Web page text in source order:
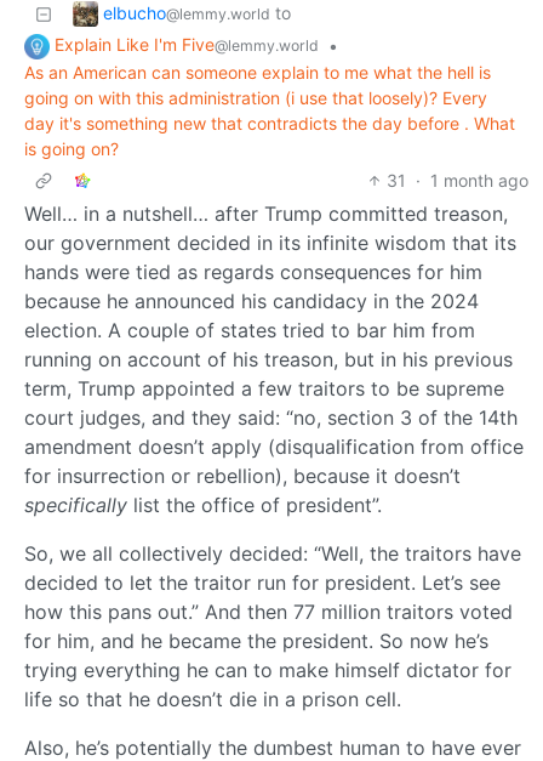
elbucho@lemmy.world to
Explain Like I'm Five@lemmy.world
•
As an American can someone explain to me what the hell is
going on with this administration (i use that loosely)? Every
day it's something new that contradicts the day before . What
is going on?
31
· 1 month ago
Well… in a nutshell… after Trump committed treason,
our government decided in its infinite wisdom that its
hands were tied as regards consequences for him
because he announced his candidacy in the 2024
election. A couple of states tried to bar him from
running on account of his treason, but in his previous
term, Trump appointed a few traitors to be supreme
court judges, and they said: “no, section 3 of the 14th
amendment doesn’t apply (disqualification from office
for insurrection or rebellion), because it doesn’t
specifically list the office of president”.
So, we all collectively decided: “Well, the traitors have
decided to let the traitor run for president. Let’s see
how this pans out.” And then 77 million traitors voted
for him, and he became the president. So now he’s
trying everything he can to make himself dictator for
life so that he doesn’t die in a prison cell.
Also, he’s potentially the dumbest human to have ever